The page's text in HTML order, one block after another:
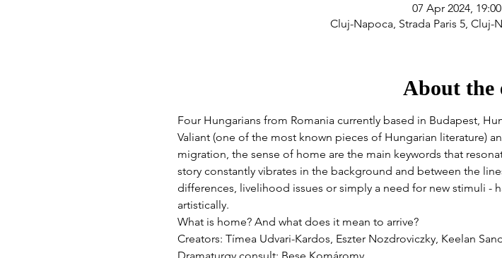
07 Apr 2024,
Cluj-Napoca, Strada Paris 5, Cluj-
About the
Four Hungarians from Romania currently based in Budapest,
Valiant (one of the most known pieces of Hungarian literature)
migration, the sense of home are the main keywords that
story constantly vibrates in the background and between the
differences, livelihood issues or simply a need for new stimuli -
artistically.
What is home? And what does it mean to arrive?
Creators: Tímea Udvari-Kardos, Eszter Nozdroviczky, Keelan
Dramaturgy consult: Bese Komáromy